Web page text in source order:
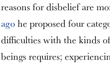
reasons for disbelief are
agohe proposed four
difficulties with the kinds
beings requires;